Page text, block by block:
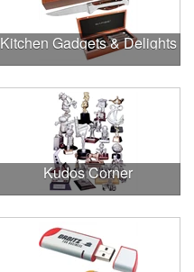
Kitchen Gadgets & Delights
Kudos Corner